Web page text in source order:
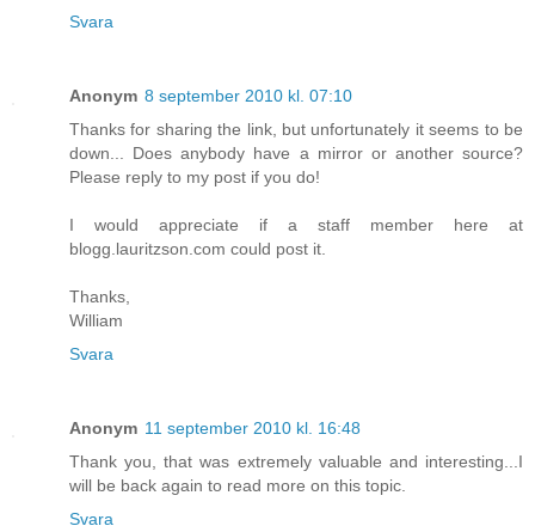
Svara
Anonym 8 september 2010 kl. 07:10
Thanks for sharing the link, but unfortunately it seems to be
down... Does anybody have a mirror or another source?
Please reply to my post if you do!
I would appreciate if a staff member here at
blogg.lauritzson.com could post it.
Thanks,
William
Svara
Anonym 11 september 2010 kl. 16:48
Thank you, that was extremely valuable and interesting...I
will be back again to read more on this topic.
Svara